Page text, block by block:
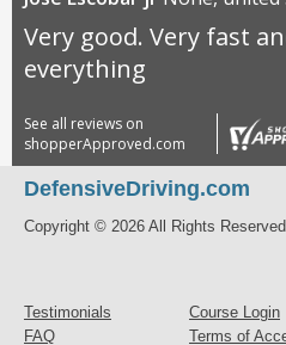
Very good. Very fast
everything
See all reviews on
shopperApproved.com
DefensiveDriving.com
Copyright © 2026 All Rights
Testimonials
FAQ
Course Login
Terms of